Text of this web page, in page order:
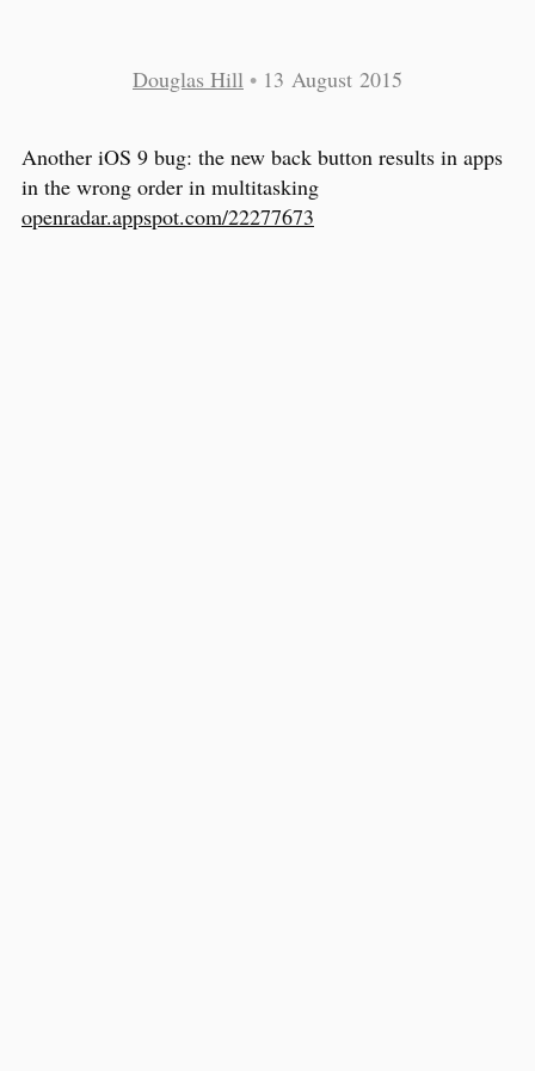
Douglas Hill • 13 August 2015
Another iOS 9 bug: the new back button results in apps
in the wrong order in multitasking
openradar.appspot.com/22277673